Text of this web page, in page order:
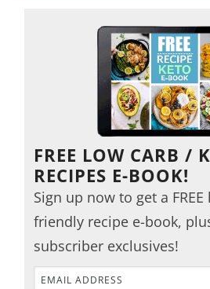
FREE LOW CARB /
RECIPES E-BOOK!
Sign up now to get a
friendly recipe e-book,
subscriber exclusives!